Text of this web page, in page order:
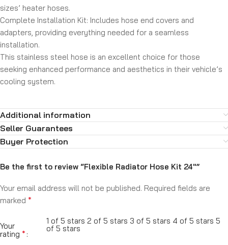
sizes’ heater hoses.
Complete Installation Kit: Includes hose end covers and
adapters, providing everything needed for a seamless
installation.
This stainless steel hose is an excellent choice for those
seeking enhanced performance and aesthetics in their vehicle’s
cooling system.
Additional information
Seller Guarantees
Buyer Protection
Be the first to review “Flexible Radiator Hose Kit 24″”
Your email address will not be published. Required fields are
marked *
Your
rating *
1 of 5 stars 2 of 5 stars 3 of 5 stars 4 of 5 stars 5
of 5 stars